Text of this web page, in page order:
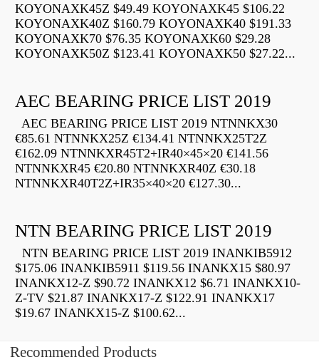
KOYONAXK45Z $49.49 KOYONAXK45 $106.22
KOYONAXK40Z $160.79 KOYONAXK40 $191.33
KOYONAXK70 $76.35 KOYONAXK60 $29.28
KOYONAXK50Z $123.41 KOYONAXK50 $27.22...
AEC BEARING PRICE LIST 2019
AEC BEARING PRICE LIST 2019 NTNNKX30
€85.61 NTNNKX25Z €134.41 NTNNKX25T2Z
€162.09 NTNNKXR45T2+IR40×45×20 €141.56
NTNNKXR45 €20.80 NTNNKXR40Z €30.18
NTNNKXR40T2Z+IR35×40×20 €127.30...
NTN BEARING PRICE LIST 2019
NTN BEARING PRICE LIST 2019 INANKIB5912
$175.06 INANKIB5911 $119.56 INANKX15 $80.97
INANKX12-Z $90.72 INANKX12 $6.71 INANKX10-
Z-TV $21.87 INANKX17-Z $122.91 INANKX17
$19.67 INANKX15-Z $100.62...
Recommended Products